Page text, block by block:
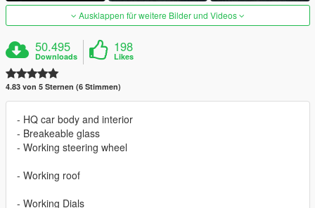
Ausklappen für weitere Bilder und Videos
50.495
Downloads
198
Likes
4.83 von 5 Sternen (6 Stimmen)
- HQ car body and interior
- Breakeable glass
- Working steering wheel
- Working roof
- Working Dials